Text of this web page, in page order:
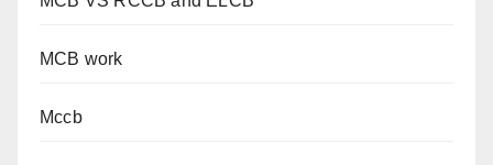
MCB work
Mccb